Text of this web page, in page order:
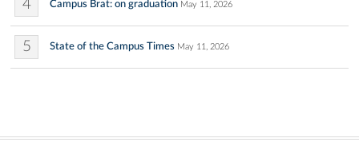
4 Campus Brat: on graduation May 11, 2026
5 State of the Campus Times May 11, 2026